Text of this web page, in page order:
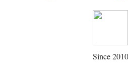
Since 2010